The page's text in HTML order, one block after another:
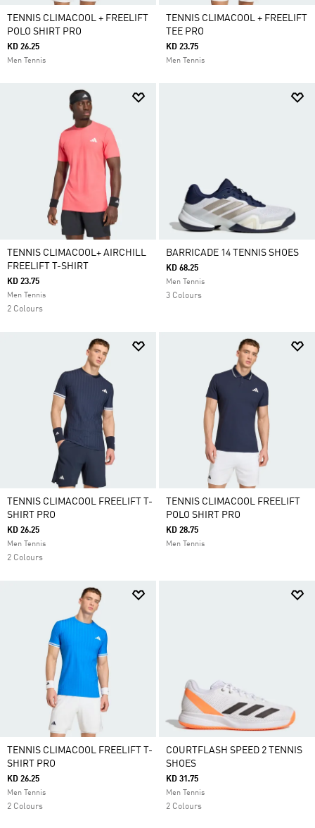
TENNIS CLIMACOOL + FREELIFT
POLO SHIRT PRO
KD 26.25
Men Tennis
TENNIS CLIMACOOL + FREELIFT
TEE PRO
KD 23.75
Men Tennis
TENNIS CLIMACOOL+ AIRCHILL
FREELIFT T-SHIRT
KD 23.75
Men Tennis
2 Colours
BARRICADE 14 TENNIS SHOES
KD 68.25
Men Tennis
3 Colours
TENNIS CLIMACOOL FREELIFT T-
SHIRT PRO
KD 26.25
Men Tennis
2 Colours
TENNIS CLIMACOOL FREELIFT
POLO SHIRT PRO
KD 28.75
Men Tennis
TENNIS CLIMACOOL FREELIFT T-
SHIRT PRO
KD 26.25
Men Tennis
2 Colours
COURTFLASH SPEED 2 TENNIS
SHOES
KD 31.75
Men Tennis
2 Colours